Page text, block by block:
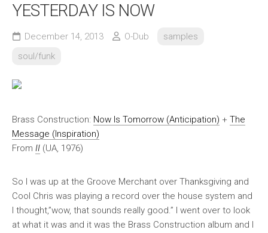
YESTERDAY IS NOW
December 14, 2013 O-Dub
samples
soul/funk
Brass Construction: Now Is Tomorrow (Anticipation) + The
Message (Inspiration)
From II (UA, 1976)
So I was up at the Groove Merchant over Thanksgiving and
Cool Chris was playing a record over the house system and
I thought,”wow, that sounds really good.” I went over to look
at what it was and it was the Brass Construction album and I